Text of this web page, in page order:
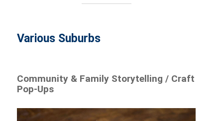
Various Suburbs
Community & Family Storytelling / Craft
Pop-Ups